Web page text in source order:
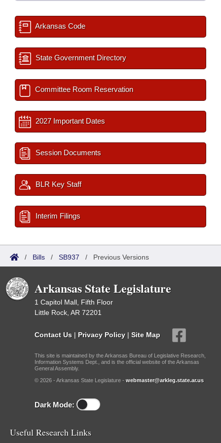
Arkansas Code
State Government Directory
Committee Room Reservation
2027 Important Dates
Session Documents
BLR Key Staff
Interim Filings
/ Bills / SB937 / Previous Versions
Arkansas State Legislature
1 Capitol Mall, Fifth Floor
Little Rock, AR 72201
Contact Us | Privacy Policy | Site Map
This site is maintained by the Arkansas Bureau of Legislative Research,
Information Systems Dept., and is the official website of the Arkansas
General Assembly.
© 2026 - Arkansas State Legislature - webmaster@arkleg.state.ar.us
Dark Mode:
Useful Research Links